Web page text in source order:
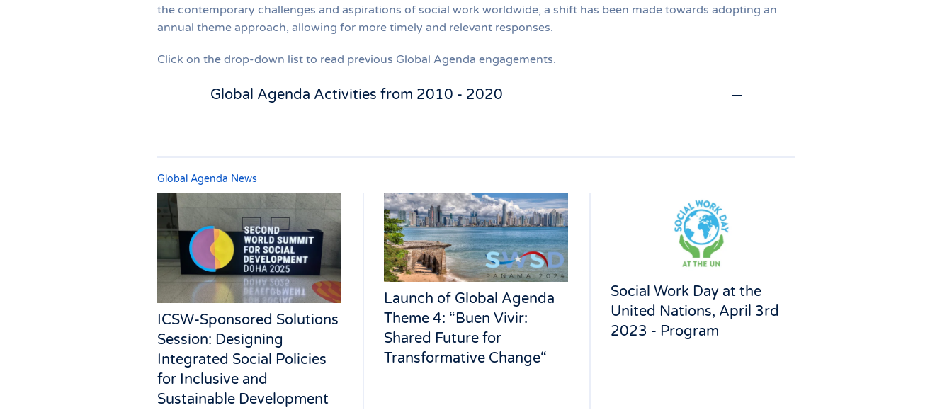
the contemporary challenges and aspirations of social work worldwide, a shift has been made towards adopting an
annual theme approach, allowing for more timely and relevant responses.
Click on the drop-down list to read previous Global Agenda engagements.
Global Agenda Activities from 2010 - 2020
Global Agenda News
ICSW-Sponsored Solutions
Session: Designing
Integrated Social Policies
for Inclusive and
Sustainable Development
Launch of Global Agenda
Theme 4: “Buen Vivir:
Shared Future for
Transformative Change“
Social Work Day at the
United Nations, April 3rd
2023 - Program